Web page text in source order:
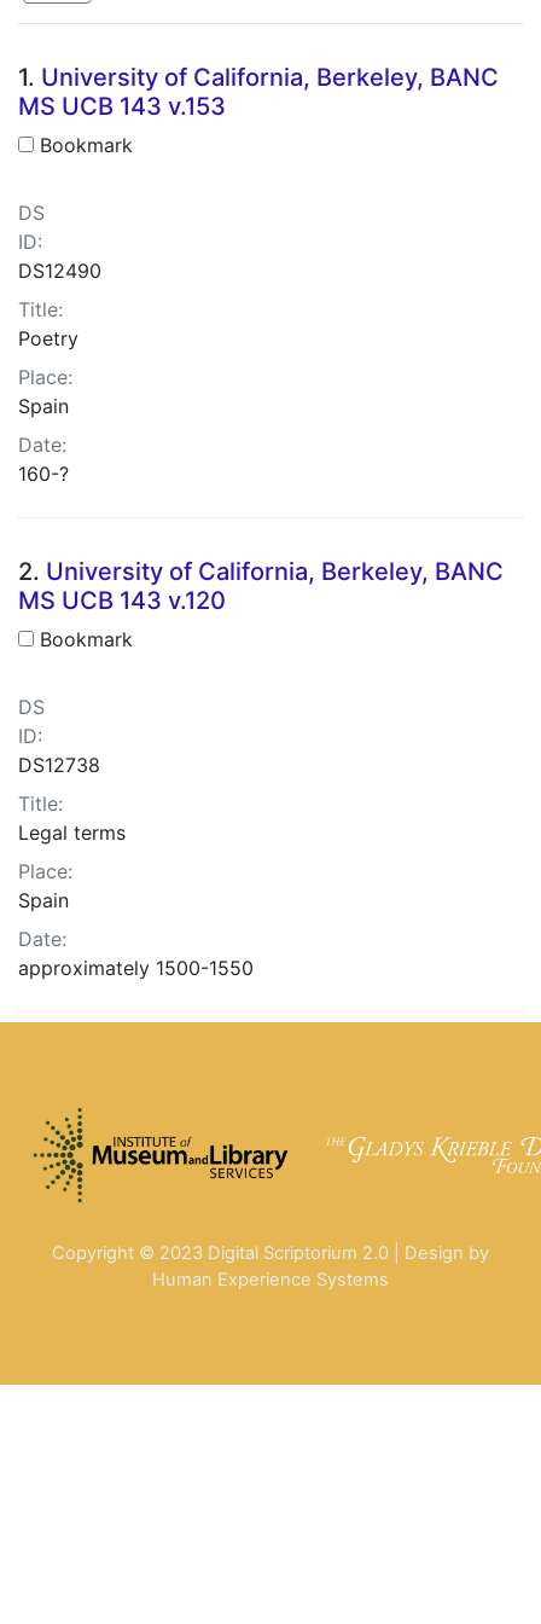
Search Results
1. University of California, Berkeley, BANC
MS UCB 143 v.153
Bookmark
DS
ID:
DS12490
Title:
Poetry
Place:
Spain
Date:
160-?
2. University of California, Berkeley, BANC
MS UCB 143 v.120
Bookmark
DS
ID:
DS12738
Title:
Legal terms
Place:
Spain
Date:
approximately 1500-1550
Copyright © 2023 Digital Scriptorium 2.0 | Design by
Human Experience Systems